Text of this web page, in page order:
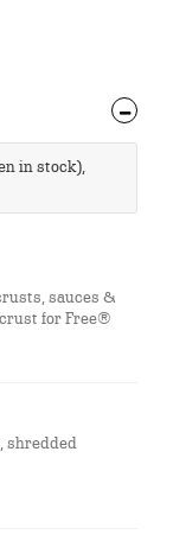
in stock),
sauces &
for Free®
shredded